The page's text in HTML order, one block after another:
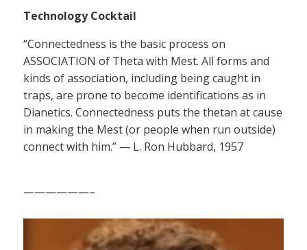
Technology Cocktail
“Connectedness is the basic process on
ASSOCIATION of Theta with Mest. All forms and
kinds of association, including being caught in
traps, are prone to become identifications as in
Dianetics. Connectedness puts the thetan at cause
in making the Mest (or people when run outside)
connect with him.” — L. Ron Hubbard, 1957
——————–